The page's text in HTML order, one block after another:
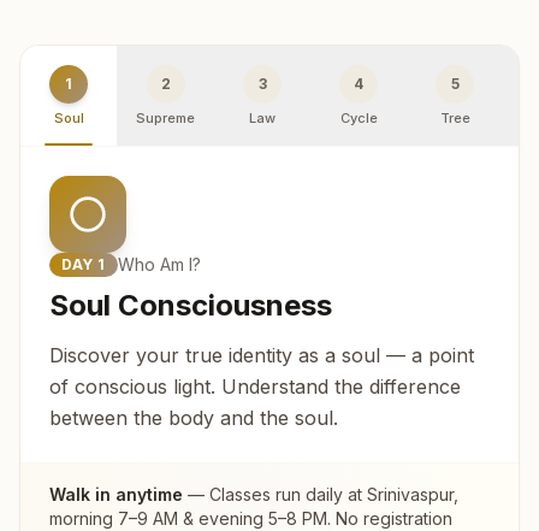
1
Soul
2
Supreme
3
Law
4
Cycle
5
Tree
DAY 1 Who Am I?
Soul Consciousness
Discover your true identity as a soul — a point
of conscious light. Understand the difference
between the body and the soul.
Walk in anytime — Classes run daily at Srinivaspur,
morning 7–9 AM & evening 5–8 PM. No registration